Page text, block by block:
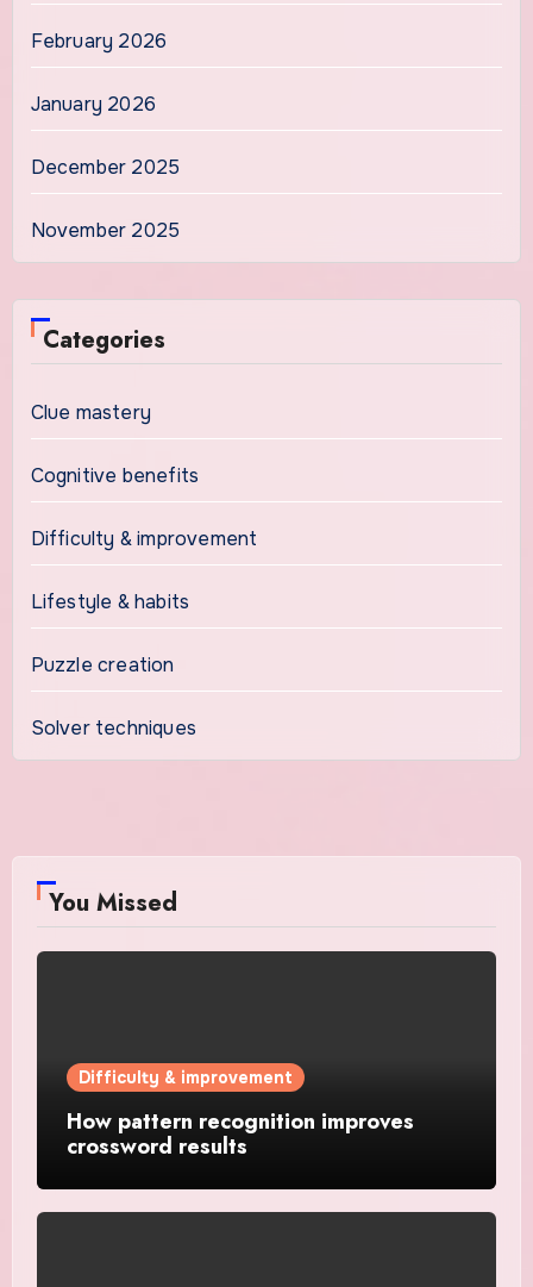
February 2026
January 2026
December 2025
November 2025
Categories
Clue mastery
Cognitive benefits
Difficulty & improvement
Lifestyle & habits
Puzzle creation
Solver techniques
You Missed
Difficulty & improvement
How pattern recognition improves
crossword results